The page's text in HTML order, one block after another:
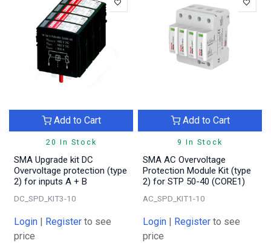
20 In Stock
Add to Cart
SMA Upgrade kit DC
Overvoltage protection (type
2) for inputs A + B
DC_SPD_KIT3-10
Login | Register to see
price
9 In Stock
Add to Cart
SMA AC Overvoltage
Protection Module Kit (type
2) for STP 50-40 (CORE1)
AC_SPD_KIT1-10
Login | Register to see
price